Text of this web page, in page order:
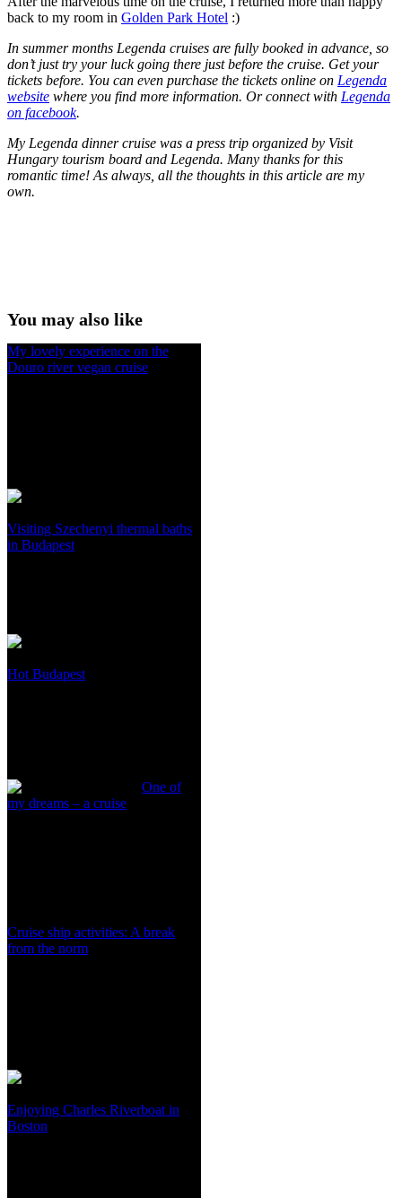
back to my room in Golden Park Hotel :)
In summer months Legenda cruises are fully booked in advance, so
don’t just try your luck going there just before the cruise. Get your
tickets before. You can even purchase the tickets online on Legenda
website where you find more information. Or connect with Legenda
on facebook.
My Legenda dinner cruise was a press trip organized by Visit
Hungary tourism board and Legenda. Many thanks for this
romantic time! As always, all the thoughts in this article are my
own.
You may also like
My lovely experience on the
Douro river vegan cruise
Visiting Szechenyi thermal baths
in Budapest
Hot Budapest
One of
my dreams – a cruise
Cruise ship activities: A break
from the norm
Enjoying Charles Riverboat in
Boston